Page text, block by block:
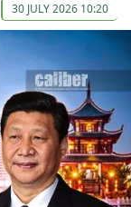
30 JULY 2026 10:20